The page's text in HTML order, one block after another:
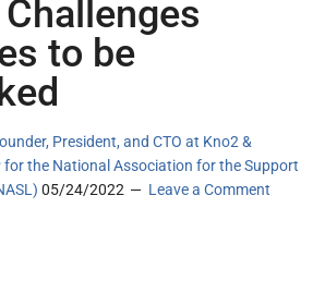
to be
President, and CTO at Kno2 &
for the National Association for the Support
05/24/2022 Leave a Comment